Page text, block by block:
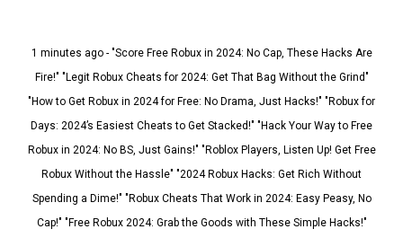
1 minutes ago - "Score Free Robux in 2024: No Cap, These Hacks Are
Fire!" "Legit Robux Cheats for 2024: Get That Bag Without the Grind"
"How to Get Robux in 2024 for Free: No Drama, Just Hacks!" "Robux for
Days: 2024’s Easiest Cheats to Get Stacked!" "Hack Your Way to Free
Robux in 2024: No BS, Just Gains!" "Roblox Players, Listen Up! Get Free
Robux Without the Hassle" "2024 Robux Hacks: Get Rich Without
Spending a Dime!" "Robux Cheats That Work in 2024: Easy Peasy, No
Cap!" "Free Robux 2024: Grab the Goods with These Simple Hacks!"